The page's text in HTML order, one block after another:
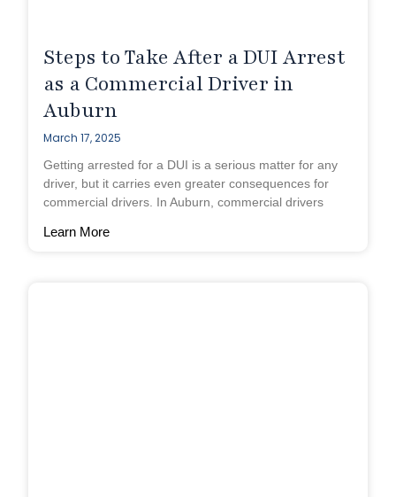
Steps to Take After a DUI Arrest
as a Commercial Driver in
Auburn
March 17, 2025
Getting arrested for a DUI is a serious matter for any
driver, but it carries even greater consequences for
commercial drivers. In Auburn, commercial drivers
Learn More